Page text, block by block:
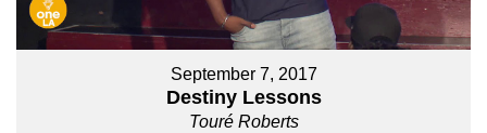
September 7, 2017
Destiny Lessons
Touré Roberts